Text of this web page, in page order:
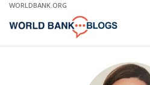
Skip
Main
WORLDBANK.ORG